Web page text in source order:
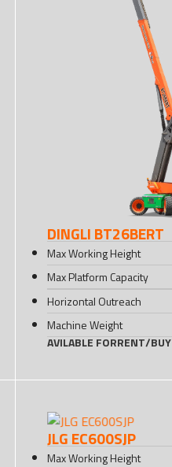
DINGLI BT26BERT
Max Working Height
Max Platform Capacity
Horizontal Outreach
Machine Weight
AVILABLE FORRENT/BUY
JLG EC600SJP
Max Working Height